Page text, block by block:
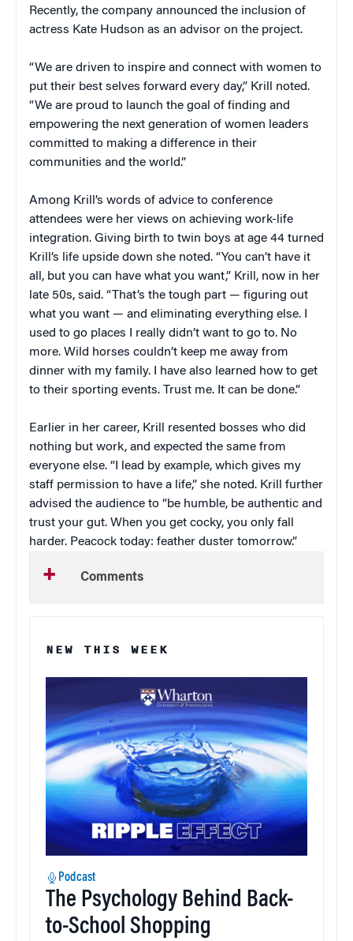
Recently, the company announced the inclusion of
actress Kate Hudson as an advisor on the project.
“We are driven to inspire and connect with women to
put their best selves forward every day,” Krill noted.
“We are proud to launch the goal of finding and
empowering the next generation of women leaders
committed to making a difference in their
communities and the world.”
Among Krill’s words of advice to conference
attendees were her views on achieving work-life
integration. Giving birth to twin boys at age 44 turned
Krill’s life upside down she noted. “You can’t have it
all, but you can have what you want,” Krill, now in her
late 50s, said. “That’s the tough part — figuring out
what you want — and eliminating everything else. I
used to go places I really didn’t want to go to. No
more. Wild horses couldn’t keep me away from
dinner with my family. I have also learned how to get
to their sporting events. Trust me. It can be done.”
Earlier in her career, Krill resented bosses who did
nothing but work, and expected the same from
everyone else. “I lead by example, which gives my
staff permission to have a life,” she noted. Krill further
advised the audience to “be humble, be authentic and
trust your gut. When you get cocky, you only fall
harder. Peacock today: feather duster tomorrow.”
Comments
NEW THIS WEEK
Podcast
The Psychology Behind Back-
to-School Shopping